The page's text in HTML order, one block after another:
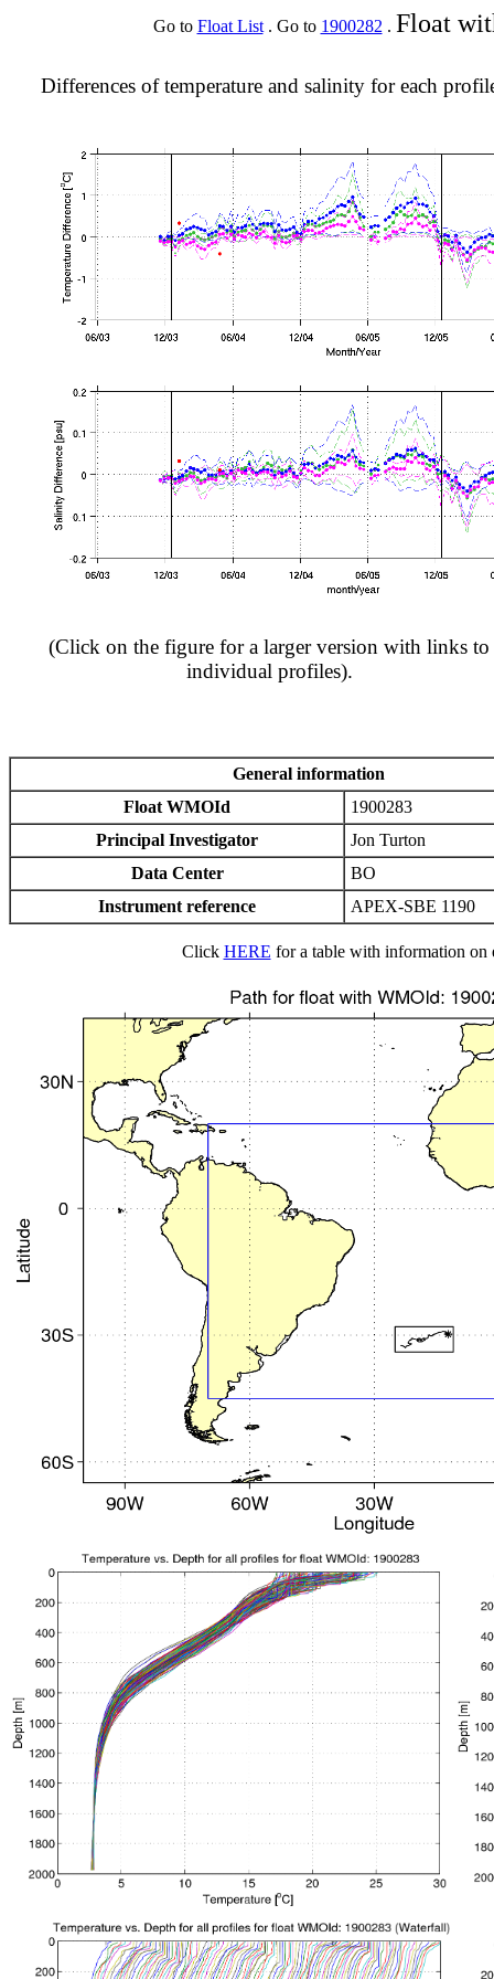
Go to Float List. Go to 1900282 . Float
Differences of temperature and salinity for each
(Click on the figure for a larger version with links to
individual profiles).
General information
Float WMOId
1900283
Principal Investigator
Jon Turton
Data Center
BO
Instrument reference
APEX-SBE 1190
Click HERE for a table with information